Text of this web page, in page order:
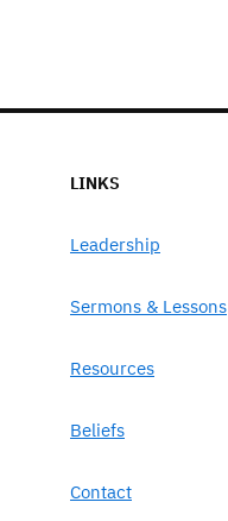
LINKS
Leadership
Sermons & Lessons
Resources
Beliefs
Contact